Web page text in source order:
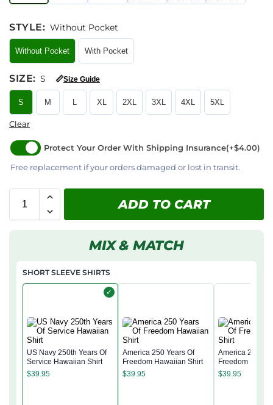
STYLE: Without Pocket
Without Pocket With Pocket
SIZE: S 📏Size Guide
S M L XL 2XL 3XL 4XL 5XL
Clear
Protect Your Order With Shipping Insurance(+$4.00)
Free replacement if your orders damaged or lost in transit.
ADD TO CART
MIX & MATCH
SHORT SLEEVE SHIRTS
✓
US Navy 250th Years Of
Service Hawaiian Shirt
$39.95
America 250 Years Of
Freedom Hawaiian Shirt
$39.95
America 250
Freedom
$39.95